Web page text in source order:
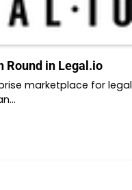
Round in Legal.io
marketplace for legal